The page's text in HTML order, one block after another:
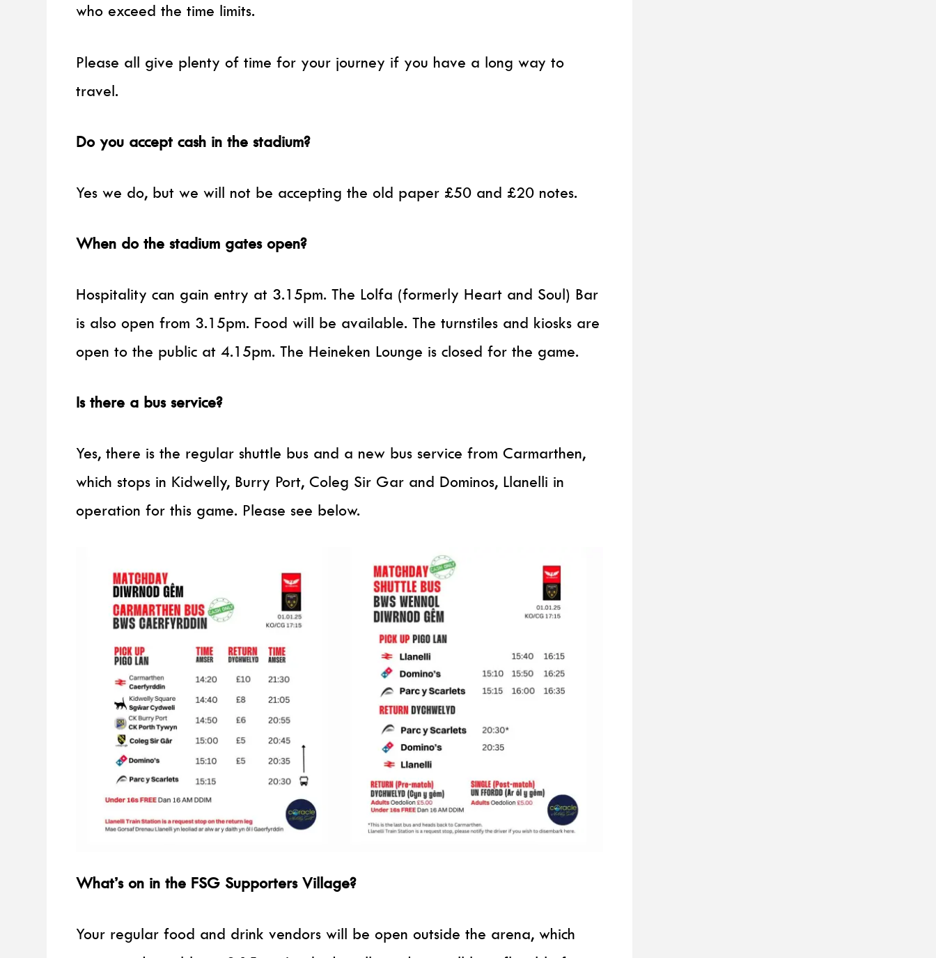
who exceed the time limits.
Please all give plenty of time for your journey if you have a long way to
travel.
Do you accept cash in the stadium?
Yes we do, but we will not be accepting the old paper £50 and £20 notes.
When do the stadium gates open?
Hospitality can gain entry at 3.15pm. The Lolfa (formerly Heart and Soul) Bar
is also open from 3.15pm. Food will be available. The turnstiles and kiosks are
open to the public at 4.15pm. The Heineken Lounge is closed for the game.
Is there a bus service?
Yes, there is the regular shuttle bus and a new bus service from Carmarthen,
which stops in Kidwelly, Burry Port, Coleg Sir Gar and Dominos, Llanelli in
operation for this game. Please see below.
What’s on in the FSG Supporters Village?
Your regular food and drink vendors will be open outside the arena, which